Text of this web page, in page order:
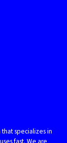
specializes in